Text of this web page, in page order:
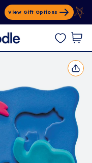
View Gift Options